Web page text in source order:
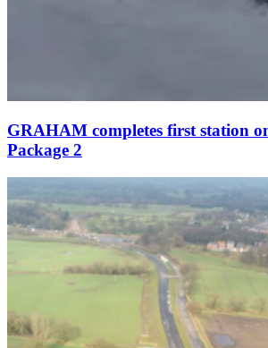
GRAHAM completes first station
Package 2